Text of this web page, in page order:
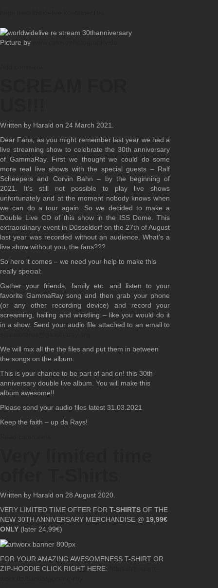
Picture by
Written by Harald on 24 March 2021
Dear Fans, as you might remember last year we had a
live streaming show to celebrate the 30th anniversary
of GammaRay. First we thought we could do some
more real live shows with the special guests – Ralf
Scheepers and Corvin Bahn – by the beginning of
2021. It’s still not possible to play live shows
unfortunately and at the moment nobody knows when
we can do a tour again. So we decided to make a
Double Live CD of this show in the ISS Dome. This
extraordinary event in Düsseldorf on the 27th of August
last year was recorded without an audience. What’s a
live show without you, the fans???
So here it comes – we need your help to make this
really special:
Gather your friends, family etc. and listen to your
favorite GammaRay song and then grab your phone
(or any other recording device) and record your
screaming, hailing and whistling – like you would do it
in a show. Send your audio file attached to an email to
We will mix all the the files and put them in between
the songs on the album.
This is your chance to be part of and on! this 30th
anniversary double live album. You will make this
album awesome!!
Please send your audio files latest 31.03.2021
Keep the faith – up da Rays!
Written by Harald on 28 August 2020
VERY LIMITED TIME OFFER FOR T-SHIRTS OF THE
NEW 30TH ANNIVERSARY MERCHANDISE @ 19,99€
ONLY (later 24,99€)
FOR YOUR AMAZING AWESOMENESS T-SHIRT OR
ZIP-HOODIE CLICK RIGHT HERE: